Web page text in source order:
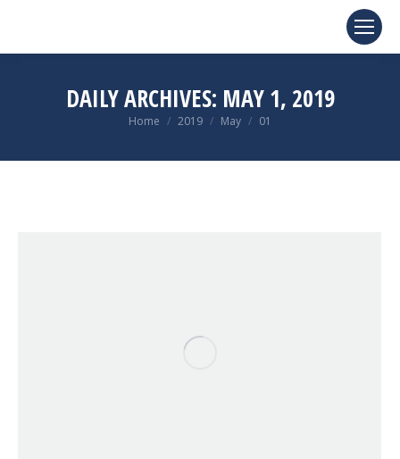
DAILY ARCHIVES: MAY 1, 2019
You are here:
Home 2019 May 01